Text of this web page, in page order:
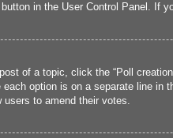
in the User Control Panel. If
of a topic, click the “Poll
option is on a separate line
to amend their votes.